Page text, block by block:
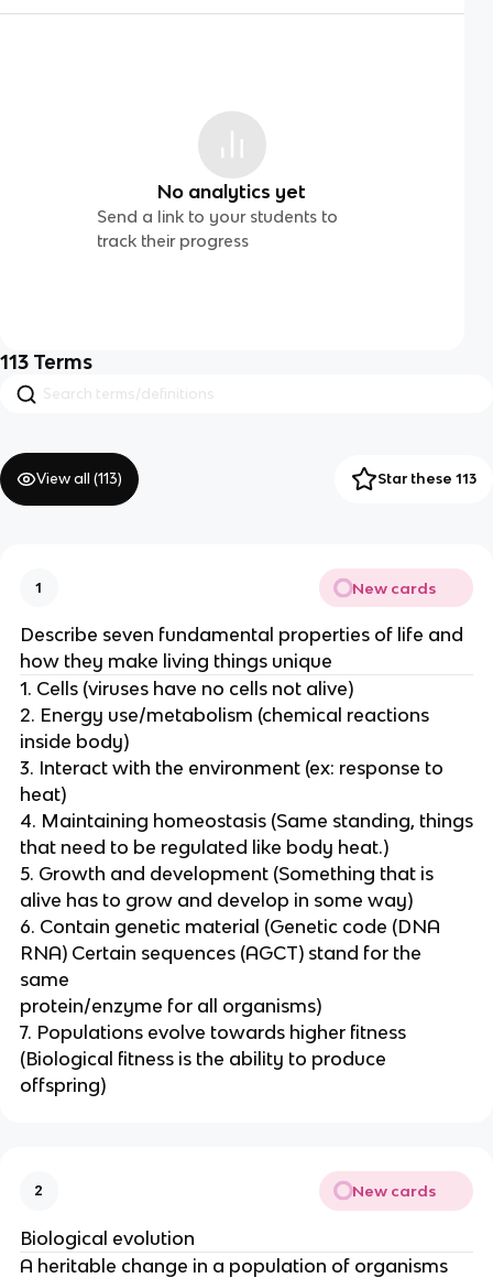
No analytics yet
Send a link to your students to
track their progress
113 Terms
View all (113) Star these 113
1 New cards
Describe seven fundamental properties of life and
how they make living things unique
1. Cells (viruses have no cells not alive)
2. Energy use/metabolism (chemical reactions
inside body)
3. Interact with the environment (ex: response to
heat)
4. Maintaining homeostasis (Same standing, things
that need to be regulated like body heat.)
5. Growth and development (Something that is
alive has to grow and develop in some way)
6. Contain genetic material (Genetic code (DNA
RNA) Certain sequences (AGCT) stand for the
same
protein/enzyme for all organisms)
7. Populations evolve towards higher fitness
(Biological fitness is the ability to produce
offspring)
2 New cards
Biological evolution
A heritable change in a population of organisms